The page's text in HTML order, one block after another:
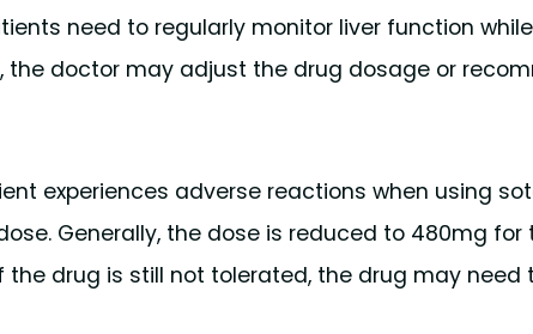
need to regularly monitor liver function
the doctor may adjust the drug dosage or
experiences adverse reactions when using
Generally, the dose is reduced to 480mg
drug is still not tolerated, the drug may need